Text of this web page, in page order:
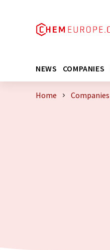
NEWS COMPANIES
Home Companies